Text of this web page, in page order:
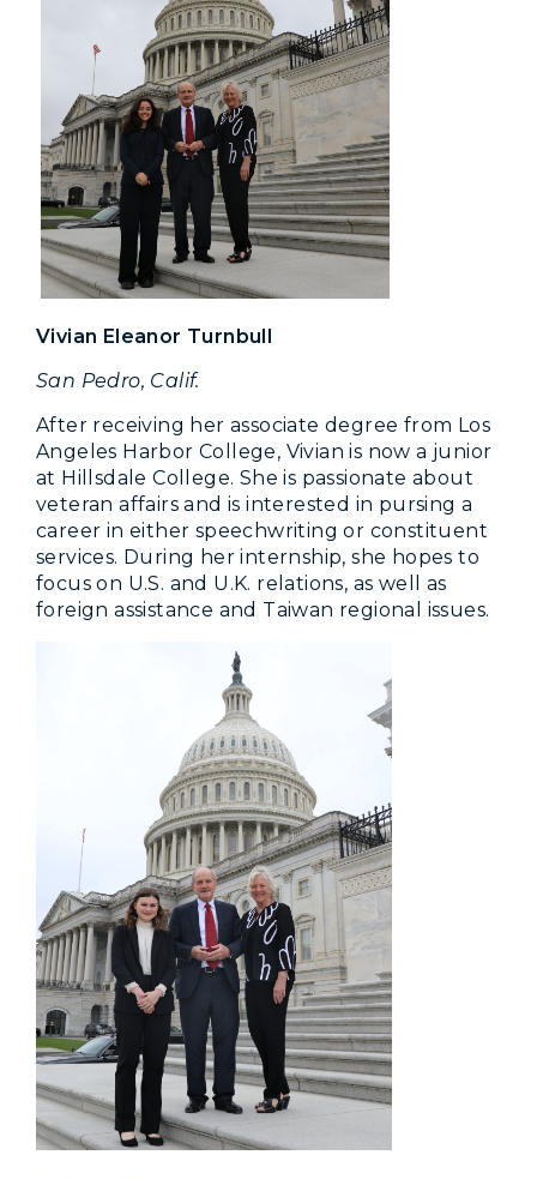
Vivian Eleanor Turnbull
San Pedro, Calif.
After receiving her associate degree from Los
Angeles Harbor College, Vivian is now a junior
at Hillsdale College. She is passionate about
veteran affairs and is interested in pursing a
career in either speechwriting or constituent
services. During her internship, she hopes to
focus on U.S. and U.K. relations, as well as
foreign assistance and Taiwan regional issues.